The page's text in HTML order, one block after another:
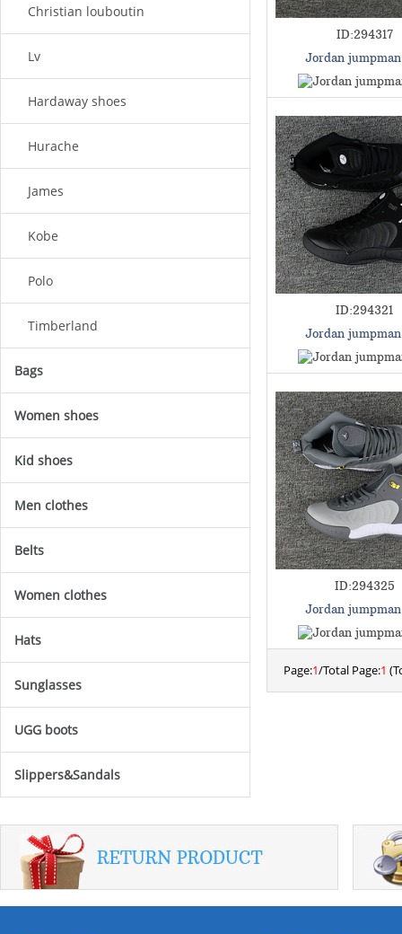
ID:294317
Jordan
ID:294321
Jordan
ID:294325
Jordan
Page:1/Total Page:1
Christian louboutin
Lv
Hardaway shoes
Hurache
James
Kobe
Polo
Timberland
Bags
Women shoes
Kid shoes
Men clothes
Belts
Women clothes
Hats
Sunglasses
UGG boots
Slippers&Sandals